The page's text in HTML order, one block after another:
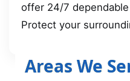
offer 24/7
Protect your
Areas We